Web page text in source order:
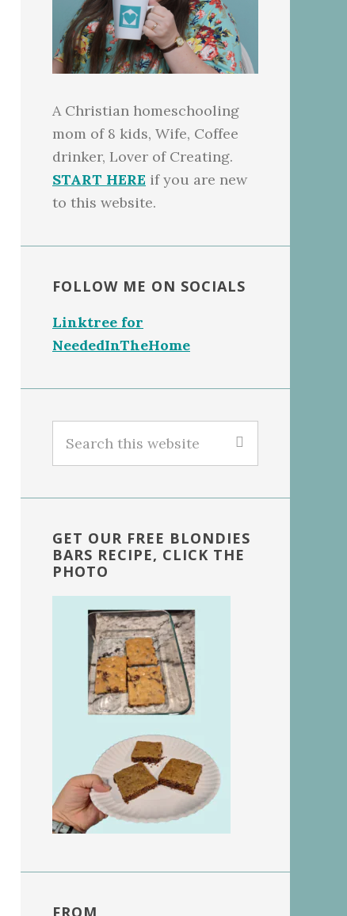
A Christian homeschooling
mom of 8 kids, Wife, Coffee
drinker, Lover of Creating.
START HERE if you are new
to this website.
FOLLOW ME ON SOCIALS
Linktree for
NeededInTheHome
this
GET OUR FREE BLONDIES
BARS RECIPE, CLICK THE
PHOTO
FROM